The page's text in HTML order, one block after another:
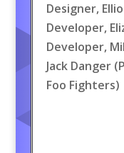
Designer,
Developer,
Developer,
Jack Danger
Foo Fighters)